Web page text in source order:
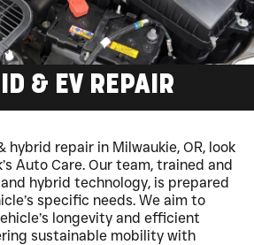
& EV REPAIR
hybrid repair in Milwaukie, OR, look
Auto Care. Our team, trained and
hybrid technology, is prepared
specific needs. We aim to
longevity and efficient
sustainable mobility with